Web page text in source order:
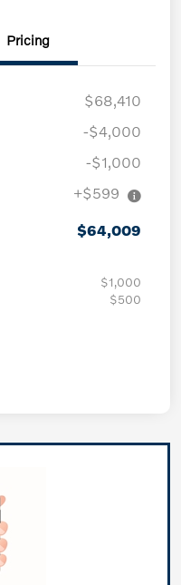
Pricing
$68,410
-$4,000
-$1,000
+$599
$64,009
$1,000
$500